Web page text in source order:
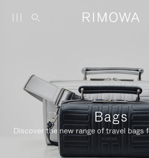
Bags
Discover the new range of travel bags